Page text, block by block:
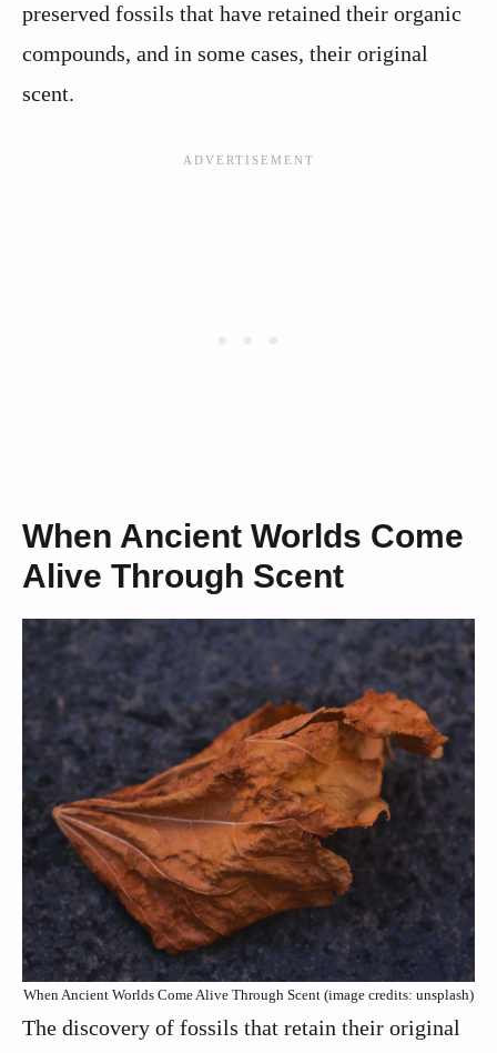
preserved fossils that have retained their organic
compounds, and in some cases, their original
scent.
When Ancient Worlds Come
Alive Through Scent
When Ancient Worlds Come Alive Through Scent (image credits: unsplash)
The discovery of fossils that retain their original